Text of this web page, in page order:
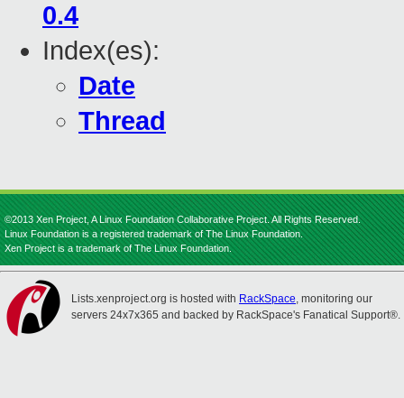
0.4
Index(es):
Date
Thread
©2013 Xen Project, A Linux Foundation Collaborative Project. All Rights Reserved.
Linux Foundation is a registered trademark of The Linux Foundation.
Xen Project is a trademark of The Linux Foundation.
Lists.xenproject.org is hosted with RackSpace, monitoring our
servers 24x7x365 and backed by RackSpace's Fanatical Support®.